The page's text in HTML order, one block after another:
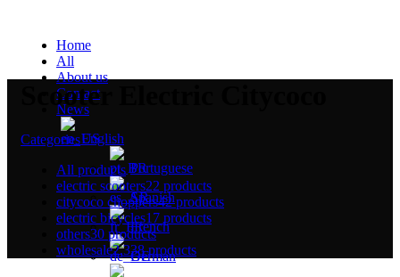
Home
All
About us
Contact
News
English
Portuguese
Spanish
French
German
Scooter Electric Citycoco
Categories
All products
electric scooters22 products
citycoco choppers42 products
electric bicycles17 products
others30 products
wholesale2,338 products